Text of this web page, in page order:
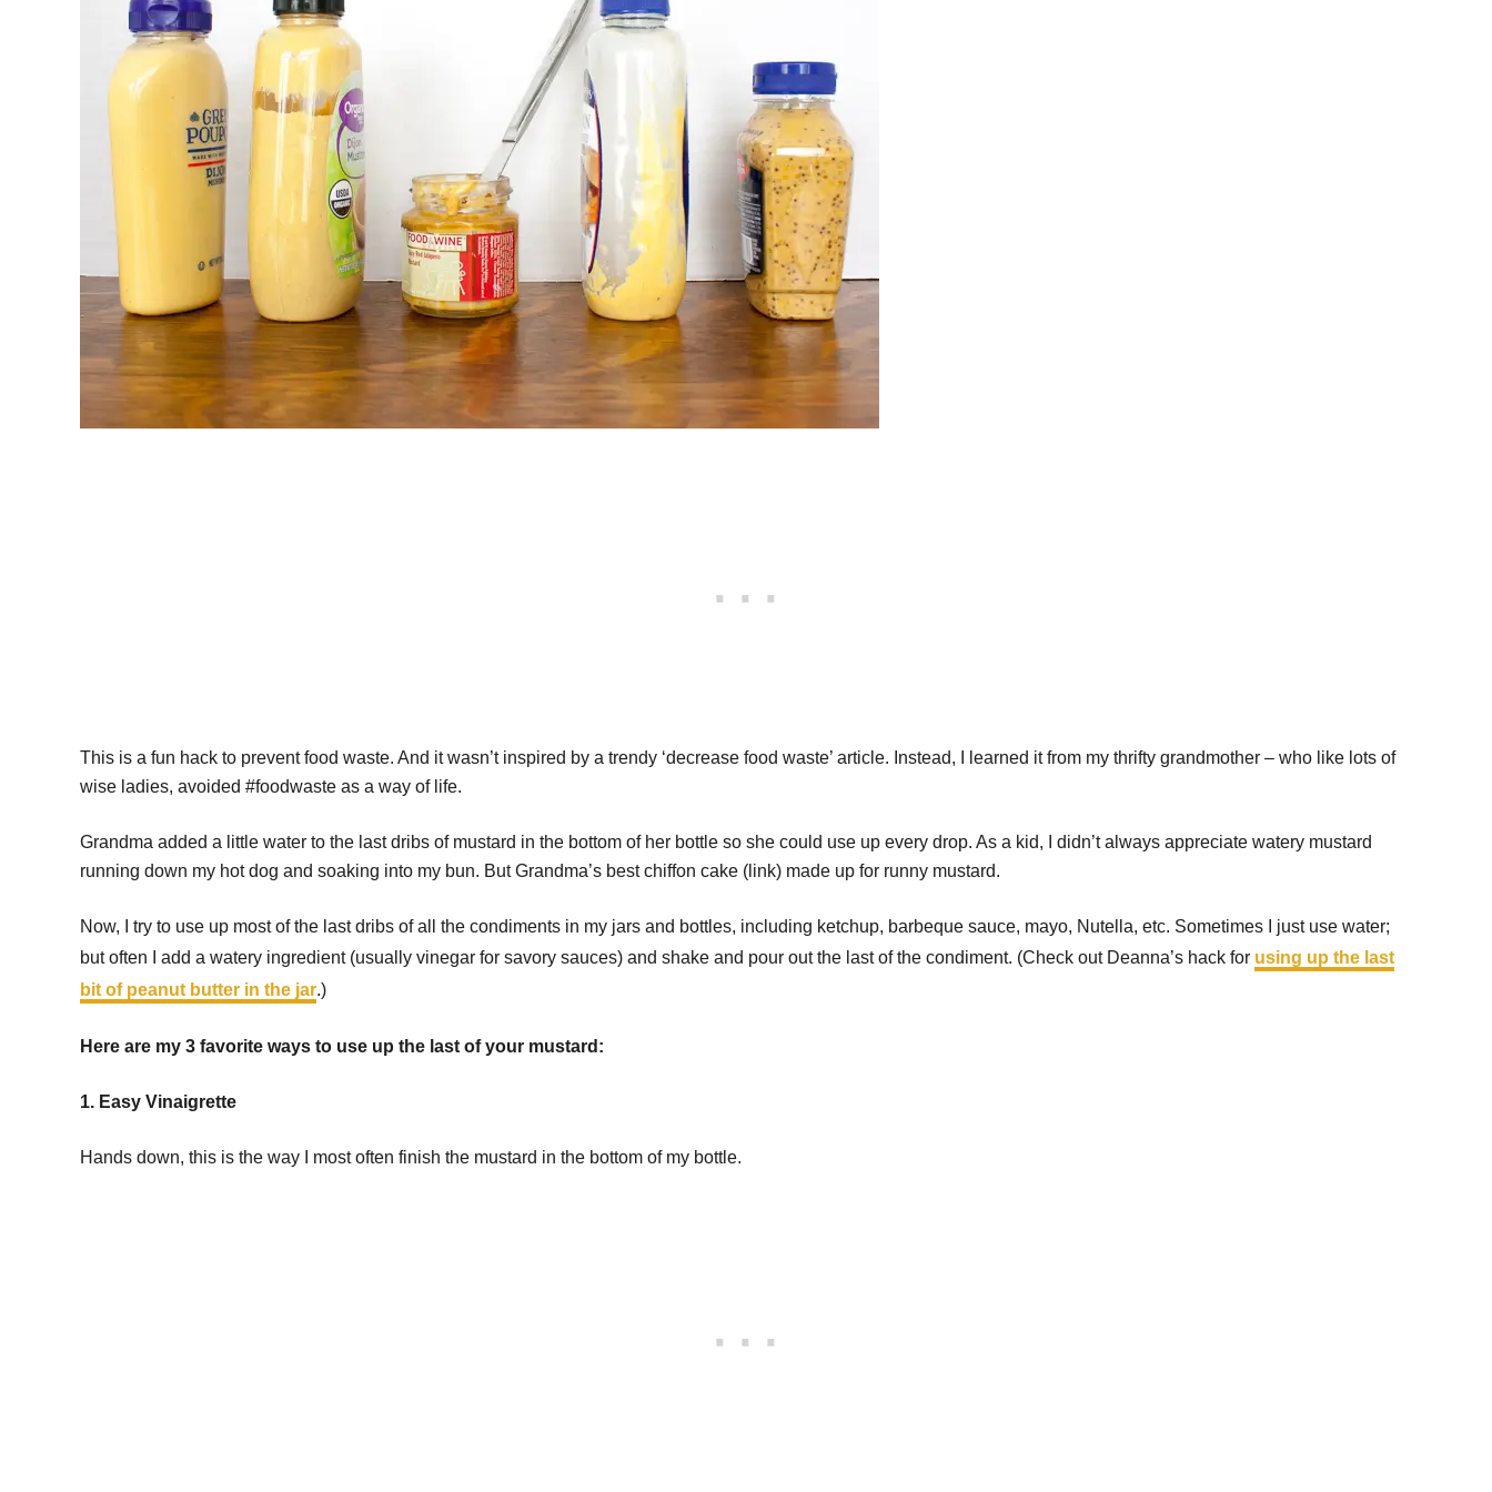
This is a fun hack to prevent food waste. And it wasn’t inspired by a trendy ‘decrease food waste’ article. Instead, I learned it from my thrifty grandmother – who like lots of
wise ladies, avoided #foodwaste as a way of life.
Grandma added a little water to the last dribs of mustard in the bottom of her bottle so she could use up every drop. As a kid, I didn’t always appreciate watery mustard
running down my hot dog and soaking into my bun. But Grandma’s best chiffon cake (link) made up for runny mustard.
Now, I try to use up most of the last dribs of all the condiments in my jars and bottles, including ketchup, barbeque sauce, mayo, Nutella, etc. Sometimes I just use water;
but often I add a watery ingredient (usually vinegar for savory sauces) and shake and pour out the last of the condiment. (Check out Deanna’s hack for using up the last
bit of peanut butter in the jar.)
Here are my 3 favorite ways to use up the last of your mustard:
1. Easy Vinaigrette
Hands down, this is the way I most often finish the mustard in the bottom of my bottle.